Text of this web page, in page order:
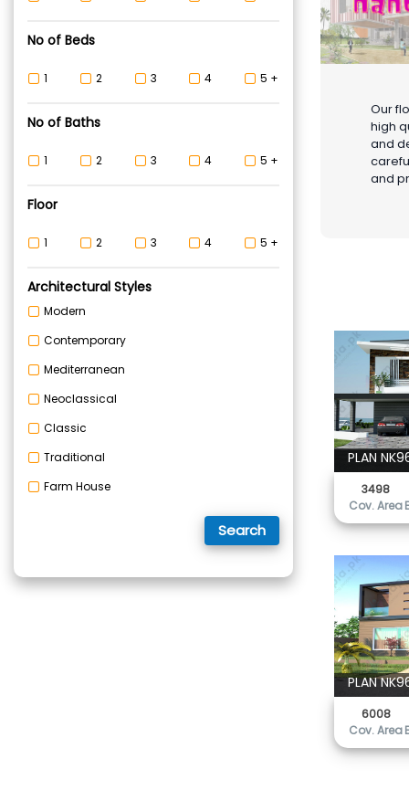
No of Beds
1 2 3 4 5 +
No of Baths
1 2 3 4 5 +
Floor
1 2 3 4 5 +
Architectural Styles
Modern
Contemporary
Mediterranean
Neoclassical
Classic
Traditional
Farm House
Search
Our
high
and
and
PLAN
3498
Cov. Area
PLAN
6008
Cov. Area